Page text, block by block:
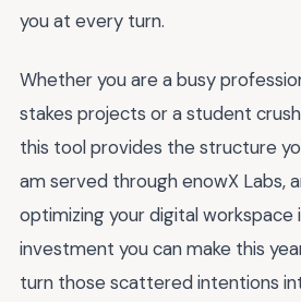
you at every turn.
Whether you are a busy
stakes projects or a student
this tool provides the structure
am served through enowX Labs,
optimizing your digital
investment you can make this
turn those scattered intentions